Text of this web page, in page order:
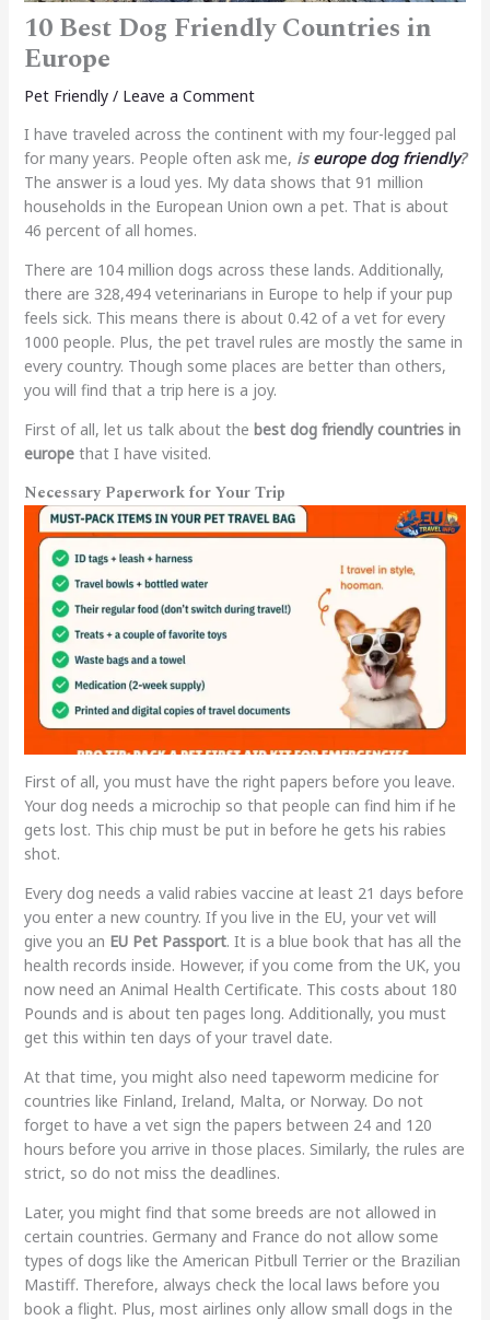
10 Best Dog Friendly Countries in
Europe
Pet Friendly/ Leave a Comment
I have traveled across the continent with my four-legged pal
for many years. People often ask me, is europe dog friendly?
The answer is a loud yes. My data shows that 91 million
households in the European Union own a pet. That is about
46 percent of all homes.
There are 104 million dogs across these lands. Additionally,
there are 328,494 veterinarians in Europe to help if your pup
feels sick. This means there is about 0.42 of a vet for every
1000 people. Plus, the pet travel rules are mostly the same in
every country. Though some places are better than others,
you will find that a trip here is a joy.
First of all, let us talk about the best dog friendly countries in
europethat I have visited.
Necessary Paperwork for Your Trip
First of all, you must have the right papers before you leave.
Your dog needs a microchip so that people can find him if he
gets lost. This chip must be put in before he gets his rabies
shot.
Every dog needs a valid rabies vaccine at least 21 days before
you enter a new country. If you live in the EU, your vet will
give you an EU Pet Passport. It is a blue book that has all the
health records inside. However, if you come from the UK, you
now need an Animal Health Certificate. This costs about 180
Pounds and is about ten pages long. Additionally, you must
get this within ten days of your travel date.
At that time, you might also need tapeworm medicine for
countries like Finland, Ireland, Malta, or Norway. Do not
forget to have a vet sign the papers between 24 and 120
hours before you arrive in those places. Similarly, the rules are
strict, so do not miss the deadlines.
Later, you might find that some breeds are not allowed in
certain countries. Germany and France do not allow some
types of dogs like the American Pitbull Terrier or the Brazilian
Mastiff. Therefore, always check the local laws before you
book a flight. Plus, most airlines only allow small dogs in the